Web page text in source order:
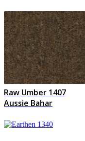
Raw Umber 1407
Aussie Bahar